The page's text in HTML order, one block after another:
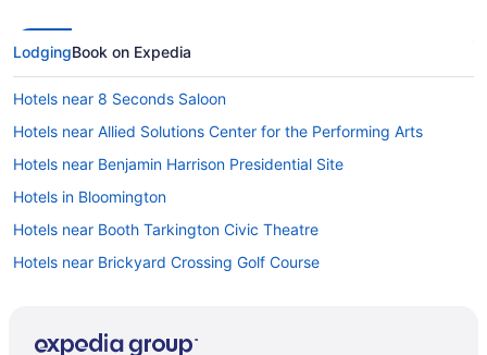
LodgingBook on Expedia
Hotels near 8 Seconds Saloon
Hotels near Allied Solutions Center for the Performing Arts
Hotels near Benjamin Harrison Presidential Site
Hotels in Bloomington
Hotels near Booth Tarkington Civic Theatre
Hotels near Brickyard Crossing Golf Course